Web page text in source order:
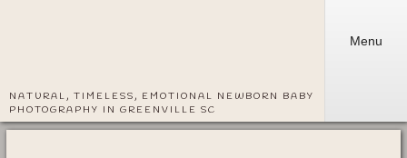
NATURAL, TIMELESS, EMOTIONAL NEWBORN BABY
PHOTOGRAPHY IN GREENVILLE SC
Menu